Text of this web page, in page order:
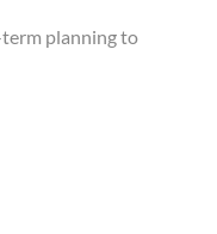
term planning to